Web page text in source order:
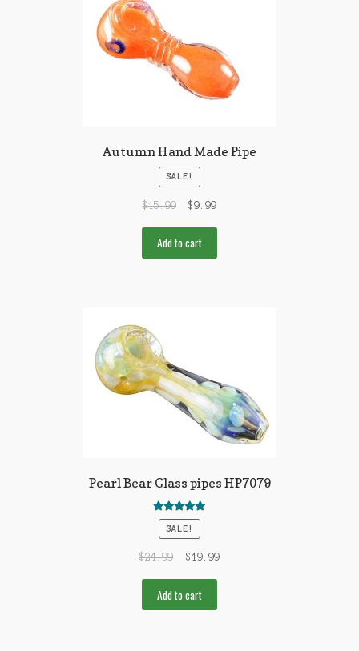
Autumn Hand Made Pipe
SALE!
$15.99 $9.99
Add to cart
Pearl Bear Glass pipes HP7079
Rated5.00
SALE!
$24.99 $19.99
Add to cart